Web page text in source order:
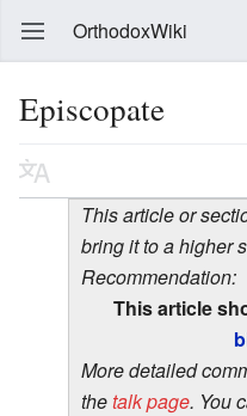
OrthodoxWiki
Episcopate
This article or
bring it to a higher
Recommendation:
This article
More detailed
thetalk page. You